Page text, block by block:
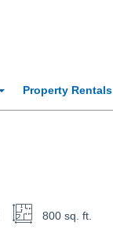
Property Rentals
800 sq. ft.